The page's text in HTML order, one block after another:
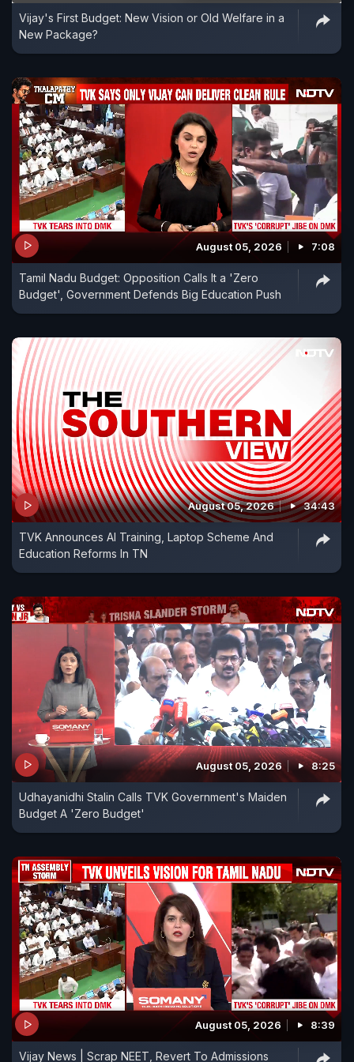
Vijay's First Budget: New Vision or Old Welfare in a
New Package?
August 05, 2026 7:08
Tamil Nadu Budget: Opposition Calls It a 'Zero
Budget', Government Defends Big Education Push
August 05, 2026 34:43
TVK Announces AI Training, Laptop Scheme And
Education Reforms In TN
August 05, 2026 8:25
Udhayanidhi Stalin Calls TVK Government's Maiden
Budget A 'Zero Budget'
August 05, 2026 8:39
Vijay News | Scrap NEET, Revert To Admissions